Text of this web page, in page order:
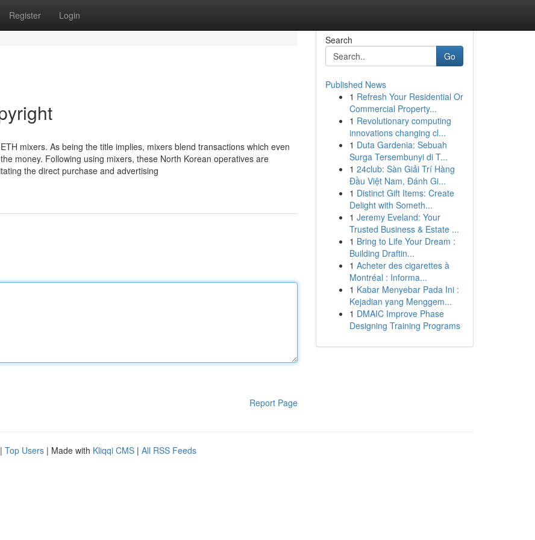
Register Login
mixers. As being the title implies, mixers blend transactions which even
money. Following using mixers, these North Korean operatives are
the direct purchase and advertising
Report Page
Search
Go
Published News
1 Refresh Your Residential Or
Commercial Property...
1 Revolutionary computing
innovations changing cl...
1 Duta Gardenia: Sebuah
Surga Tersembunyi di T...
1 24club: Sàn Giải Trí Hàng
Đầu Việt Nam, Đánh Gi...
1 Distinct Gift Items: Create
Delight with Someth...
1 Jeremy Eveland: Your
Trusted Business & Estate ...
1 Bring to Life Your Dream :
Building Draftin...
1 Acheter des cigarettes à
Montréal : Informa...
1 Kabar Menyebar Pada Ini :
Kejadian yang Menggem...
1 DMAIC Improve Phase
Designing Training Programs
| Top Users | Made with Kliqqi CMS | All RSS Feeds